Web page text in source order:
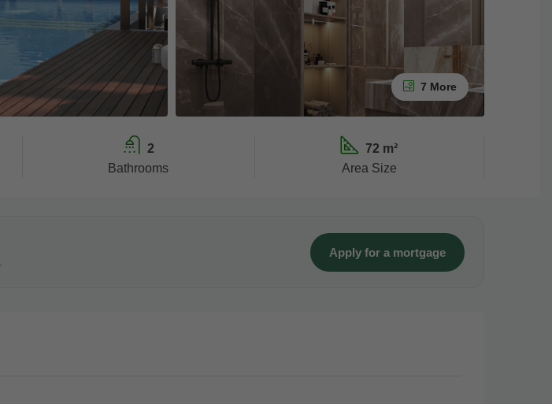
7 More
2
Bathrooms
72 m²
Area Size
Apply for a mortgage